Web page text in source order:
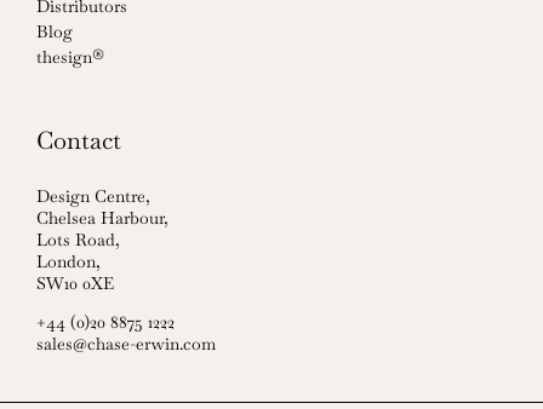
Distributors
Blog
thesign®
Contact
Design Centre,
Chelsea Harbour,
Lots Road,
London,
SW10 0XE
+44 (0)20 8875 1222
sales@chase-erwin.com